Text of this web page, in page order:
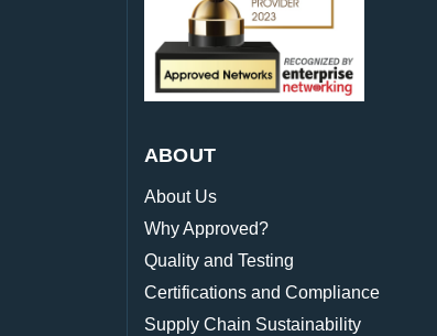
ABOUT
About Us
Why Approved?
Quality and Testing
Certifications and Compliance
Supply Chain Sustainability